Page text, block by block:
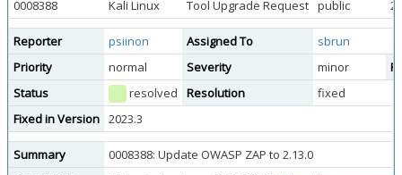
0008388
Kali Linux Tool Upgrade Request public
Reporter psiinon Assigned To
sbrun
Priority
normal Severity minor
Status
resolved Resolution
fixed
Fixed in Version 2023.3
Summary
0008388: Update OWASP ZAP to 2.13.0